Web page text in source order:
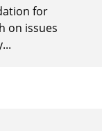
for
on issues